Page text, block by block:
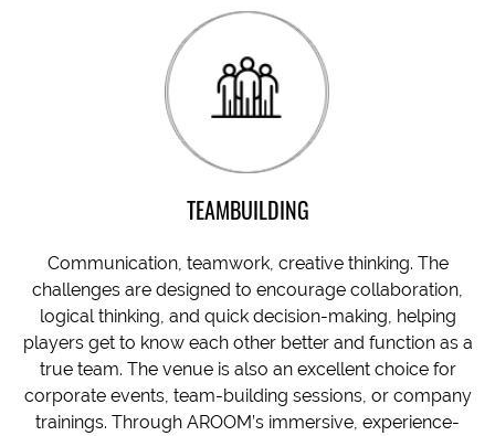
TEAMBUILDING
Communication, teamwork, creative thinking. The
challenges are designed to encourage collaboration,
logical thinking, and quick decision-making, helping
players get to know each other better and function as a
true team. The venue is also an excellent choice for
corporate events, team-building sessions, or company
trainings. Through AROOM’s immersive, experience-